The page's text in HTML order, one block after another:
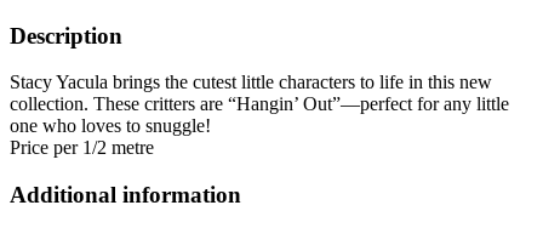
Description
Stacy Yacula brings the cutest little characters to life in this new
collection. These critters are “Hangin’ Out”—perfect for any little
one who loves to snuggle!
Price per 1/2 metre
Additional information